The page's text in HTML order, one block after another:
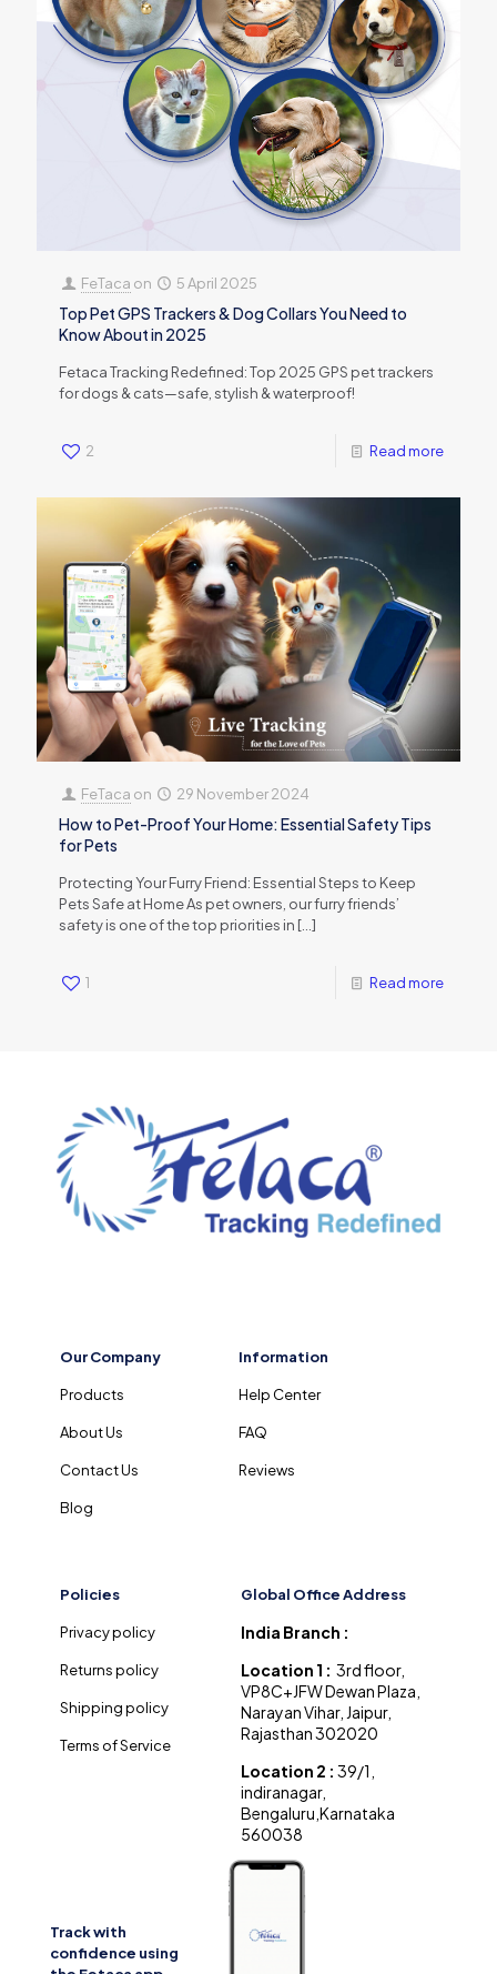
FeTaca on 5 April 2025
Top Pet GPS Trackers & Dog Collars You Need to
Know About in 2025
Fetaca Tracking Redefined: Top 2025 GPS pet trackers
for dogs & cats—safe, stylish & waterproof!
2 Read more
FeTaca on 29 November 2024
How to Pet-Proof Your Home: Essential Safety Tips
for Pets
Protecting Your Furry Friend: Essential Steps to Keep
Pets Safe at Home As pet owners, our furry friends’
safety is one of the top priorities in […]
1 Read more
Our Company
Products
About Us
Contact Us
Blog
Information
Help Center
FAQ
Reviews
Policies
Privacy policy
Returns policy
Shipping policy
Terms of Service
Global Office Address
India Branch :
Location 1 : 3rd floor,
VP8C+JFW Dewan Plaza,
Narayan Vihar, Jaipur,
Rajasthan 302020
Location 2 : 39/1,
indiranagar,
Bengaluru,Karnataka
560038
Track with
confidence using